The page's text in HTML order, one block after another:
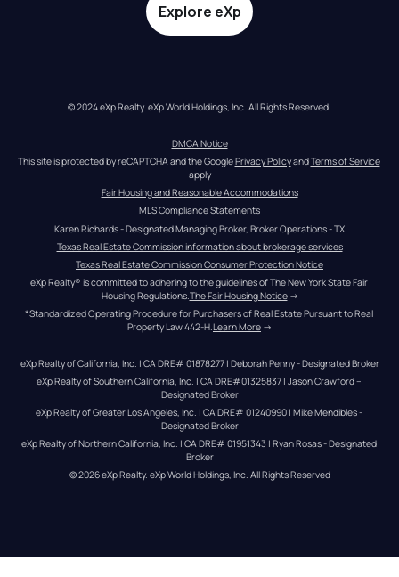
Explore eXp
© 2024 eXp Realty. eXp World Holdings, Inc. All Rights Reserved.
DMCA Notice
This site is protected by reCAPTCHA and the Google Privacy Policy and Terms of Service
apply
Fair Housing and Reasonable Accommodations
MLS Compliance Statements
Karen Richards - Designated Managing Broker, Broker Operations - TX
Texas Real Estate Commission information about brokerage services
Texas Real Estate Commission Consumer Protection Notice
eXp Realty® is committed to adhering to the guidelines of The New York State Fair
Housing Regulations.The Fair Housing Notice →
*Standardized Operating Procedure for Purchasers of Real Estate Pursuant to Real
Property Law 442-H.Learn More →
eXp Realty of California, Inc. | CA DRE# 01878277 | Deborah Penny - Designated Broker
eXp Realty of Southern California, Inc. | CA DRE#01325837 | Jason Crawford –
Designated Broker
eXp Realty of Greater Los Angeles, Inc. | CA DRE# 01240990 | Mike Mendibles -
Designated Broker
eXp Realty of Northern California, Inc. | CA DRE# 01951343 | Ryan Rosas - Designated
Broker
© 2026eXp Realty. eXp World Holdings, Inc. All Rights Reserved